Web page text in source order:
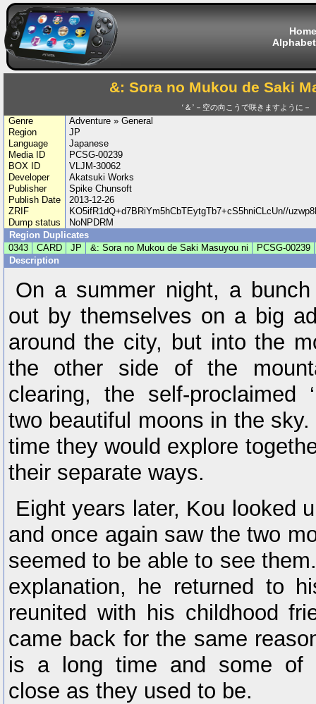
Home
&: Sora no Mukou de Saki
‘＆’－空の向こうで咲きますように－
Genre
Adventure » General
Region
JP
Language
Japanese
Media ID
PCSG-00239
BOX ID
VLJM-30062
Developer
Akatsuki Works
Publisher
Spike Chunsoft
Publish Date
2013-12-26
ZRIF
KO5ifR1dQ+d7BRiYm5hCbTEytgTb7+cS5hniCLcUn//
Dump status
NoNPDRM
Region Duplicates
0343
CARD JP &: Sora no Mukou de Saki Masuyou ni
PCSG-00239
Description
On a summer night, a
out by themselves on a big
around the city, but into the
the other side of the
clearing, the self-proclaimed
two beautiful moons in the
time they would explore
their separate ways.
Eight years later, Kou looked
and once again saw the two
seemed to be able to see
explanation, he returned to
reunited with his childhood
came back for the same
is a long time and some of
close as they used to be.